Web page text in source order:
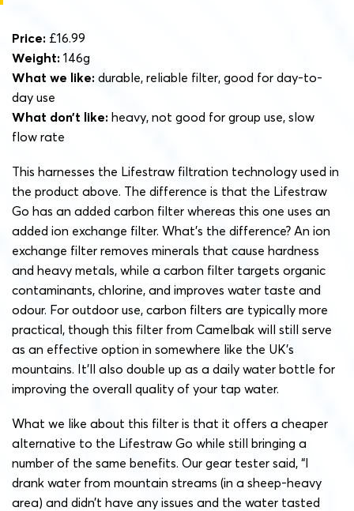
Price: £16.99
Weight: 146g
What we like: durable, reliable filter, good for day-to-
day use
What don’t like: heavy, not good for group use, slow
flow rate
This harnesses the Lifestraw filtration technology used in
the product above. The difference is that the Lifestraw
Go has an added carbon filter whereas this one uses an
added ion exchange filter. What’s the difference? An ion
exchange filter removes minerals that cause hardness
and heavy metals, while a carbon filter targets organic
contaminants, chlorine, and improves water taste and
odour. For outdoor use, carbon filters are typically more
practical, though this filter from Camelbak will still serve
as an effective option in somewhere like the UK’s
mountains. It’ll also double up as a daily water bottle for
improving the overall quality of your tap water.
What we like about this filter is that it offers a cheaper
alternative to the Lifestraw Go while still bringing a
number of the same benefits. Our gear tester said, “I
drank water from mountain streams (in a sheep-heavy
area) and didn’t have any issues and the water tasted